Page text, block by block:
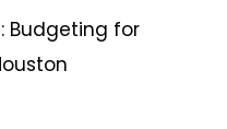
for